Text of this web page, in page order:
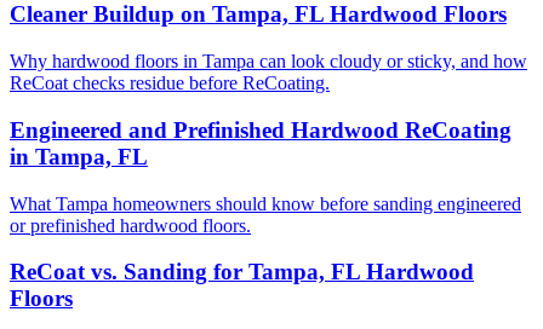
Cleaner Buildup on Tampa, FL Hardwood Floors
Why hardwood floors in Tampa can look cloudy or sticky, and how
ReCoat checks residue before ReCoating.
Engineered and Prefinished Hardwood ReCoating
in Tampa, FL
What Tampa homeowners should know before sanding engineered
or prefinished hardwood floors.
ReCoat vs. Sanding for Tampa, FL Hardwood
Floors